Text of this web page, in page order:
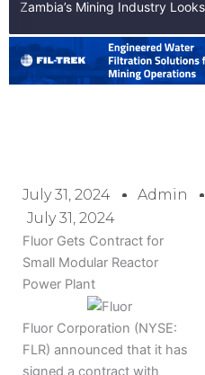
July 31, 2024
Admin
July 31, 2024
Fluor Gets Contract for
Small Modular Reactor
Power Plant
Fluor Corporation (NYSE:
FLR) announced that it has
signed a contract with